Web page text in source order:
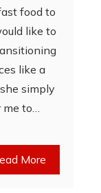
food to
like to
like a
simply
to…
More